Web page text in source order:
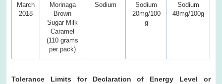
March
2018
Morinaga
Brown
Sugar Milk
Caramel
(110 grams
per pack)
Sodium
Sodium
20mg/100
g
Sodium
48mg/100g
Tolerance Limits for Declaration of Energy Level or